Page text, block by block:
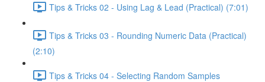
Tips & Tricks 02 - Using Lag & Lead (Practical) (7:01)
Tips & Tricks 03 - Rounding Numeric Data (Practical)
(2:10)
Tips & Tricks 04 - Selecting Random Samples